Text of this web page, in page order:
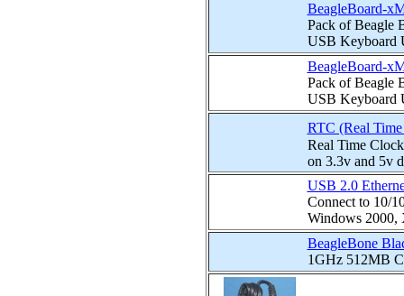
BeagleBoard-
Pack of Beagle
USB Keyboard
BeagleBoard-
Pack of Beagle
USB Keyboard
RTC (Real
Real Time
on 3.3v and 5v
USB 2.0
Connect to 10/
Windows 2000,
BeagleBone
1GHz 512MB